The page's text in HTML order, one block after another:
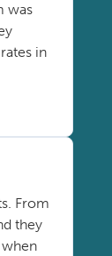
was
in
From
they